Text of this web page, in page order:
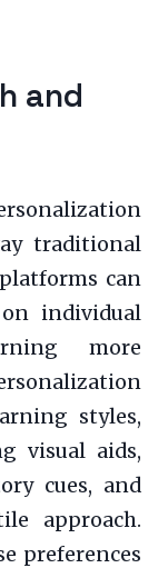
and
traditional
can
individual
more
styles,
visual aids,
cues, and
approach.
preferences